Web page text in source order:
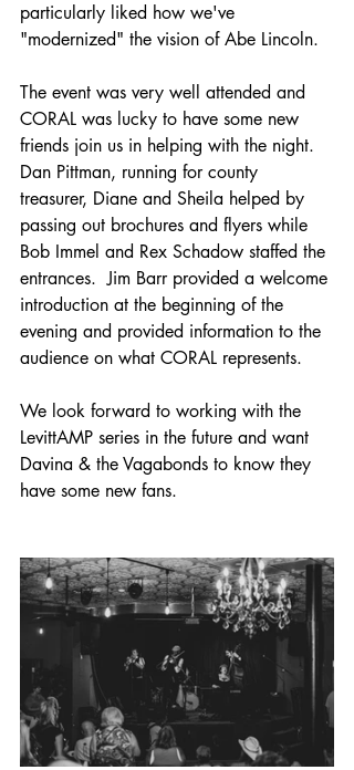
particularly liked how we've
"modernized" the vision of Abe Lincoln.
The event was very well attended and
CORAL was lucky to have some new
friends join us in helping with the night.
Dan Pittman, running for county
treasurer, Diane and Sheila helped by
passing out brochures and flyers while
Bob Immel and Rex Schadow staffed the
entrances.  Jim Barr provided a welcome
introduction at the beginning of the
evening and provided information to the
audience on what CORAL represents.
We look forward to working with the
LevittAMP series in the future and want
Davina & the Vagabonds to know they
have some new fans.